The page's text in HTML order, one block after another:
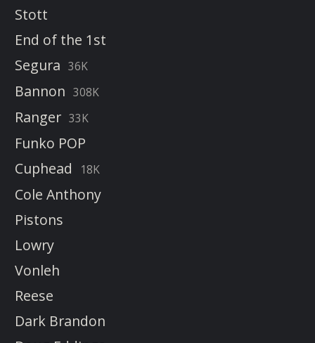
Stott
End of the 1st
Segura 36K
Bannon 308K
Ranger 33K
Funko POP
Cuphead
18K
Cole Anthony
Pistons
Lowry
Vonleh
Reese
Dark Brandon